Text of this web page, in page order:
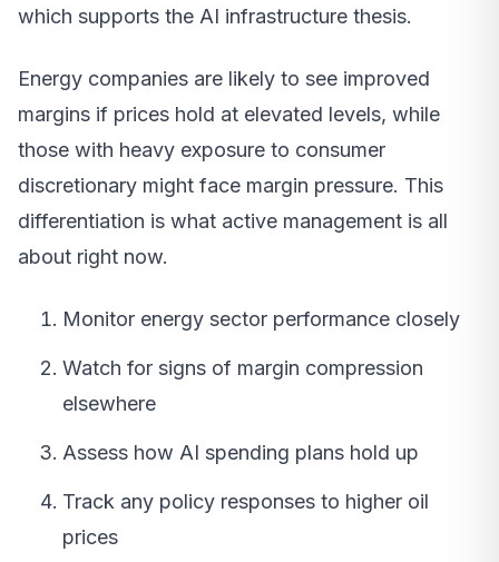
which supports the AI infrastructure thesis.
Energy companies are likely to see improved
margins if prices hold at elevated levels, while
those with heavy exposure to consumer
discretionary might face margin pressure. This
differentiation is what active management is all
about right now.
Monitor energy sector performance closely
Watch for signs of margin compression
elsewhere
Assess how AI spending plans hold up
Track any policy responses to higher oil
prices